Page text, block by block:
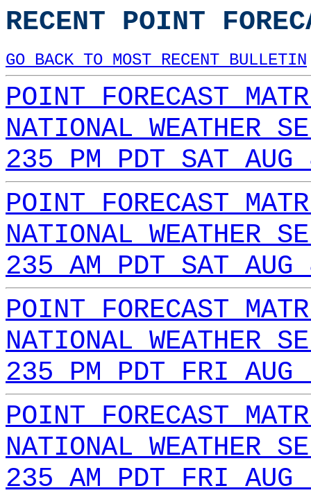
RECENT POINT
GO BACK TO MOST RECENT BULLETIN
POINT FORECAST
NATIONAL WEATHER
235 PM PDT SAT
POINT FORECAST
NATIONAL WEATHER
235 AM PDT SAT
POINT FORECAST
NATIONAL WEATHER
235 PM PDT FRI
POINT FORECAST
NATIONAL WEATHER
235 AM PDT FRI